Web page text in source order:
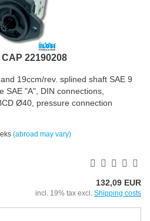
22190208
19ccm/rev. splined shaft SAE 9
SAE "A", DIN connections,
Ø40, pressure connection
(abroad may vary)
132,09 EUR
incl. 19% tax excl. Shipping costs